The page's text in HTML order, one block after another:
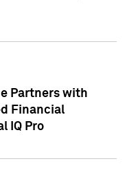
Partners with
Financial
IQ Pro